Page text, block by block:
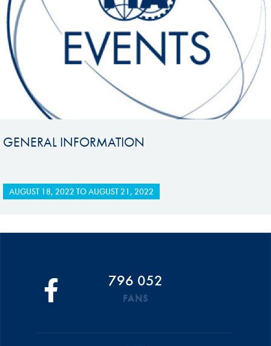
GENERAL INFORMATION
AUGUST 18, 2022 TOAUGUST 21, 2022
796 052
FANS